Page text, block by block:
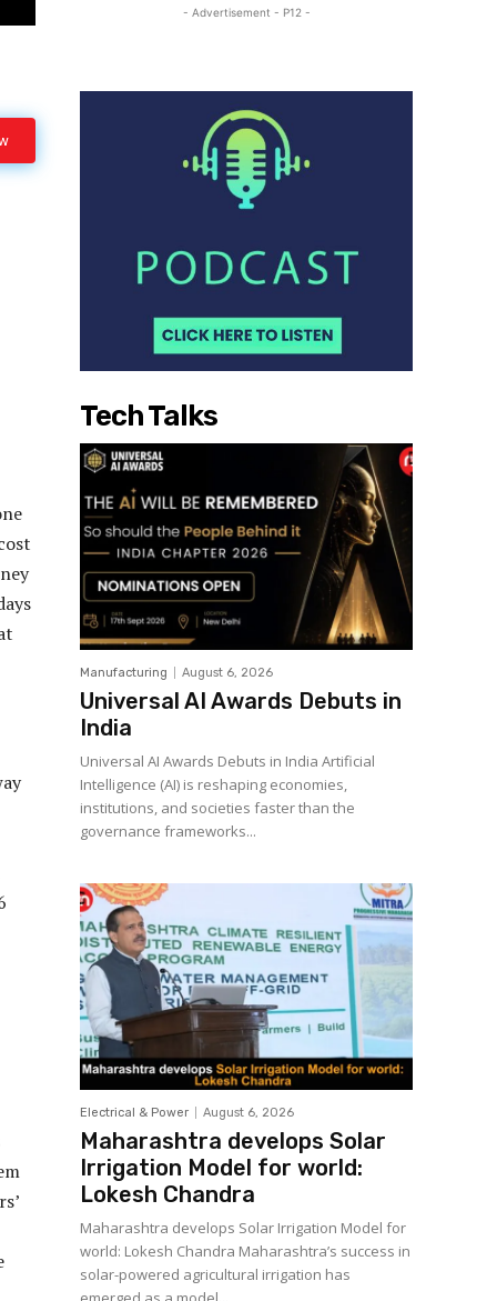
- Advertisement - P12 -
Tech Talks
Manufacturing August 6, 2026
Universal AI Awards Debuts in
India
Universal AI Awards Debuts in India Artificial
Intelligence (AI) is reshaping economies,
institutions, and societies faster than the
governance frameworks...
Electrical & Power August 6, 2026
Maharashtra develops Solar
Irrigation Model for world:
Lokesh Chandra
Maharashtra develops Solar Irrigation Model for
world: Lokesh Chandra Maharashtra’s success in
solar-powered agricultural irrigation has